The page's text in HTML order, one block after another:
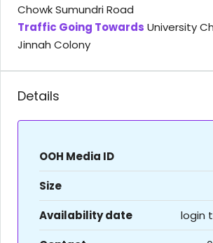
Chowk Sumundri Road
Traffic Going Towards University
Jinnah Colony
Details
OOH Media ID
Size
Availability date
login